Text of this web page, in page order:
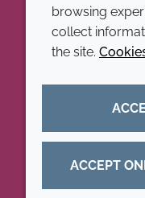
Annual Report
browsing
collect
the site.
ACCEPT